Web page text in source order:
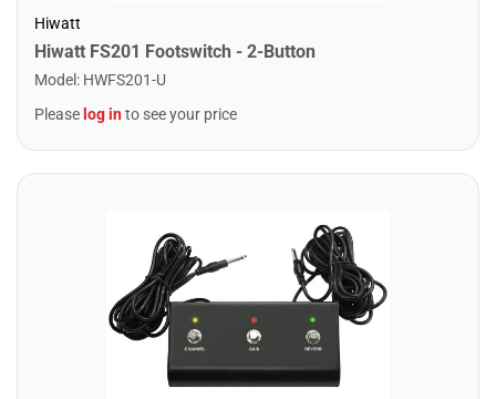
Hiwatt
Hiwatt FS201 Footswitch - 2-Button
Model : HWFS201-U
Please log into see your price